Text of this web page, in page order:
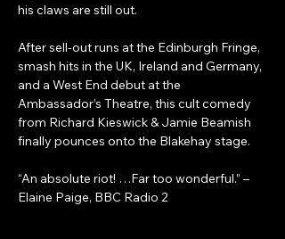
his claws are still out.
After sell-out runs at the Edinburgh Fringe,
smash hits in the UK, Ireland and Germany,
and a West End debut at the
Ambassador’s Theatre, this cult comedy
from Richard Kieswick & Jamie Beamish
finally pounces onto the Blakehay stage.
“An absolute riot! …Far too wonderful.” –
Elaine Paige, BBC Radio 2